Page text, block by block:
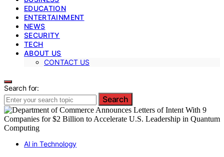
EDUCATION
ENTERTAINMENT
NEWS
SECURITY
TECH
ABOUT US
CONTACT US
Search for:
Search
AI in Technology